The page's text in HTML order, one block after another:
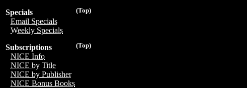
(Top)
Specials
Email Specials
Weekly Specials
(Top)
Subscriptions
NICE Info
NICE by Title
NICE by Publisher
NICE Bonus Books